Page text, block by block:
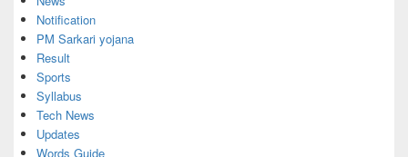
Notification
PM Sarkari yojana
Result
Sports
Syllabus
Tech News
Updates
Words Guide